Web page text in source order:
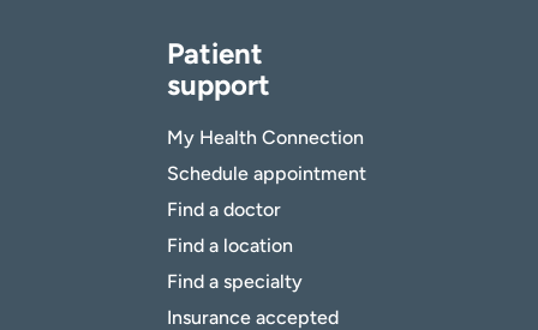
Patient
support
My Health Connection
Schedule appointment
Find a doctor
Find a location
Find a specialty
Insurance accepted